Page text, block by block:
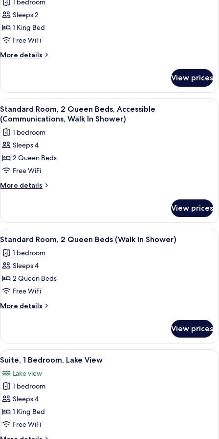
Accessible
Bathtub
Accessible)
photos
for
Standard
Room,
1
King
(Spin
Bike)
1 bedroom
Sleeps 2
1 King Bed
Free WiFi
More details
More
Room,
King
Bed
(Spin
Bike)
View prices
View
all
photos
for
Standard
Room,
2
Queen
(Communications,
Walk
In
Shower)
A hotel room with two beds, a desk,
5
Standard Room, 2 Queen Beds, Accessible
(Communications, Walk In Shower)
1 bedroom
Sleeps 4
2 Queen Beds
Free WiFi
More details
More
Room,
Queen
Accessible
(Communications,
In
Shower)
View prices
View
all
photos
for
Standard
Room,
2
Queen
(Walk
In
Shower)
A hotel room with two beds, a desk,
5
Standard Room, 2 Queen Beds (Walk In Shower)
1 bedroom
Sleeps 4
2 Queen Beds
Free WiFi
More details
More
Room,
Queen
(Walk
In
Shower)
View prices
View
all
photos
for
Suite,
1
Bedroom,
A modern hotel room with a dining
7
Suite, 1 Bedroom, Lake View
Lake view
1 bedroom
Sleeps 4
1 King Bed
Free WiFi